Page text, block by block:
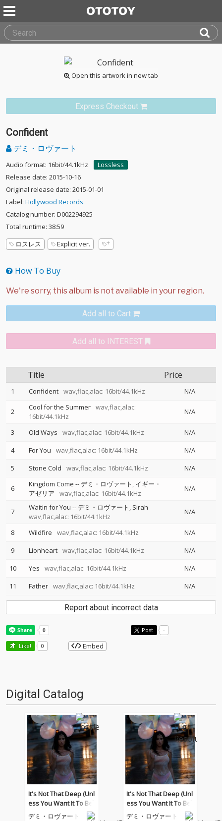
Open this artwork in new tab
Express Checkout
Confident
デミ・ロヴァート
Audio format: 16bit/44.1kHz
Lossless
Release date: 2015-10-16
Original release date: 2015-01-01
Label: Hollywood Records
Catalog number: D002294925
Total runtime: 38:59
ロスレス
Explicit ver.
How To Buy
Add all to Cart
Add all to INTEREST
Title Price
1 Confident wav,flac,alac: 16bit/44.1kHz N/A
2 Cool for the Summer wav,flac,alac:
16bit/44.1kHz
N/A
3 Old Ways wav,flac,alac: 16bit/44.1kHz
N/A
4
For You wav,flac,alac: 16bit/44.1kHz
N/A
5
Stone Cold wav,flac,alac: 16bit/44.1kHz N/A
6 Kingdom Come --デミ・ロヴァート イギー・
アゼリア
wav,flac,alac: 16bit/44.1kHz
N/A
7 Waitin for You --デミ・ロヴァート Sirah
wav,flac,alac: 16bit/44.1kHz
N/A
8 Wildfire wav,flac,alac: 16bit/44.1kHz
N/A
9
Lionheart wav,flac,alac: 16bit/44.1kHz
N/A
10
Yes wav,flac,alac: 16bit/44.1kHz
N/A
11
Father wav,flac,alac: 16bit/44.1kHz N/A
Report about incorrect data
Post -
Like! 0 Embed
Digital Catalog
It's Not That Deep (Unl
ess You Want It To Be)
デミ・ロヴァート
It's Not That Deep (Unl
ess You Want It To Be)
デミ・ロヴァート